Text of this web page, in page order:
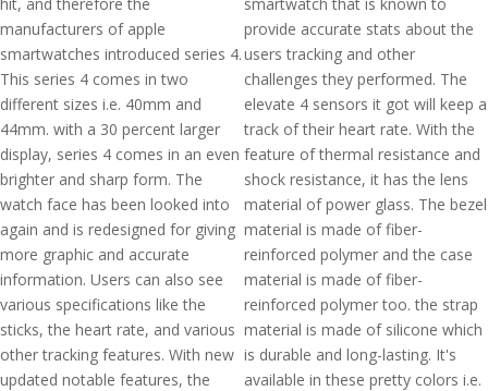
manufacturers of apple
smartwatches introduced series 4.
This series 4 comes in two
different sizes i.e. 40mm and
44mm. with a 30 percent larger
display, series 4 comes in an even
brighter and sharp form. The
watch face has been looked into
again and is redesigned for giving
more graphic and accurate
information. Users can also see
various specifications like the
sticks, the heart rate, and various
other tracking features. With new
updated notable features, the
provide accurate stats about the
users tracking and other
challenges they performed. The
elevate 4 sensors it got will keep a
track of their heart rate. With the
feature of thermal resistance and
shock resistance, it has the lens
material of power glass. The bezel
material is made of fiber-
reinforced polymer and the case
material is made of fiber-
reinforced polymer too. the strap
material is made of silicone which
is durable and long-lasting. It's
available in these pretty colors i.e.